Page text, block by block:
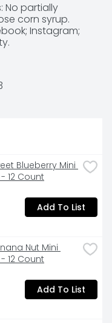
No partially
corn syrup.
Instagram;
Blueberry Mini
12 Count
Add To List
Nut Mini
12 Count
Add To List